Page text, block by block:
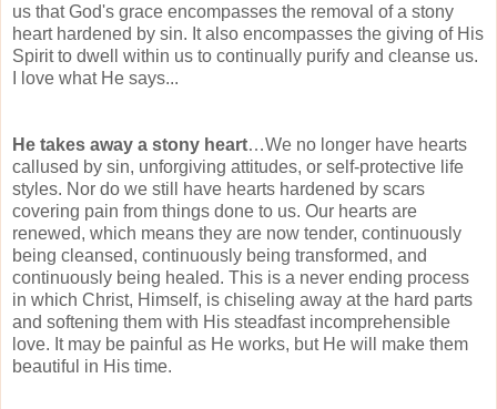
us that God's grace encompasses the removal of a stony
heart hardened by sin. It also encompasses the giving of His
Spirit to dwell within us to continually purify and cleanse us.
I love what He says...
He takes away a stony heart…We no longer have hearts
callused by sin, unforgiving attitudes, or self-protective life
styles. Nor do we still have hearts hardened by scars
covering pain from things done to us. Our hearts are
renewed, which means they are now tender, continuously
being cleansed, continuously being transformed, and
continuously being healed. This is a never ending process
in which Christ, Himself, is chiseling away at the hard parts
and softening them with His steadfast incomprehensible
love. It may be painful as He works, but He will make them
beautiful in His time.